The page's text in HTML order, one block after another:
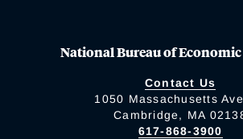
National Bureau of Economic
Contact Us
1050 Massachusetts
Cambridge, MA
617-868-3900